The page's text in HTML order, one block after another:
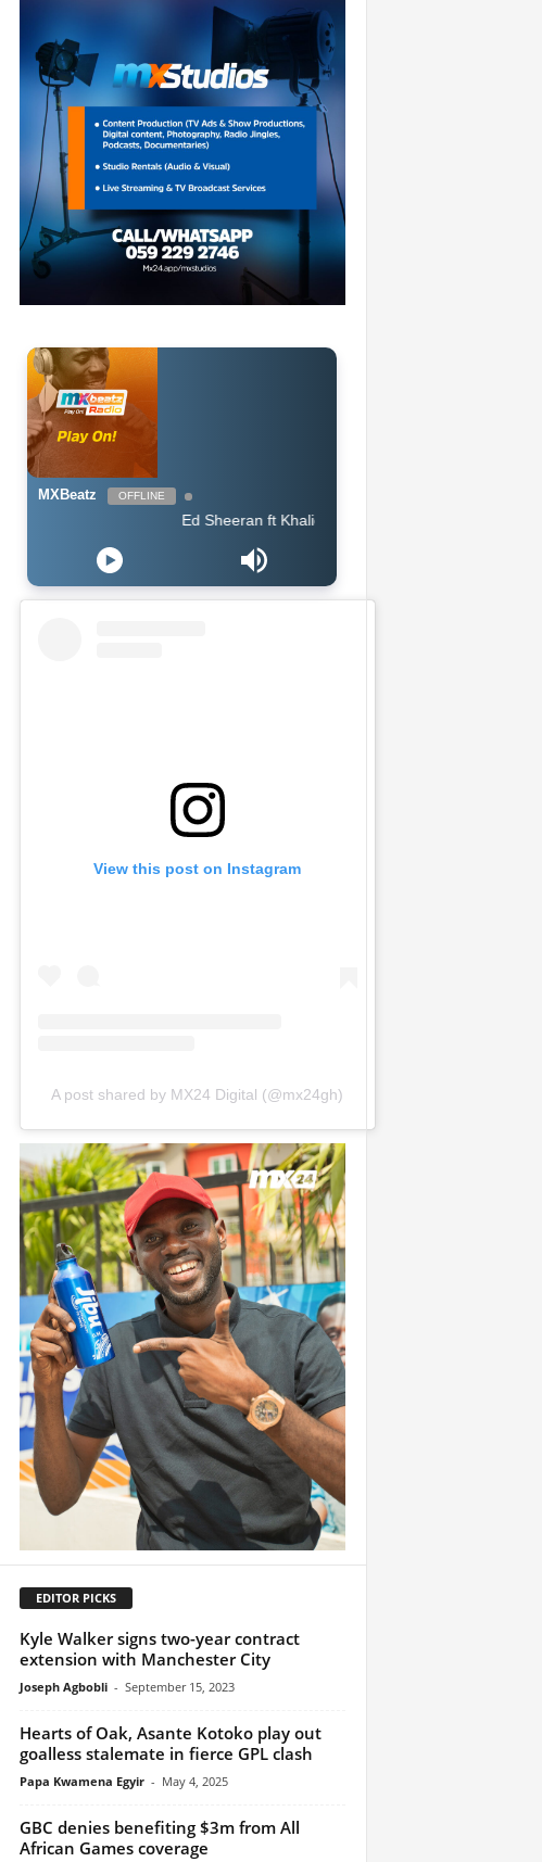
MXBeatz OFFLINE
Ed Sheeran ft Khalid - Beautiful People
View this post on Instagram
A post shared by MX24 Digital (@mx24gh)
EDITOR PICKS
Kyle Walker signs two-year contract
extension with Manchester City
Joseph Agbobli - September 15, 2023
Hearts of Oak, Asante Kotoko play out
goalless stalemate in fierce GPL clash
Papa Kwamena Egyir - May 4, 2025
GBC denies benefiting $3m from All
African Games coverage